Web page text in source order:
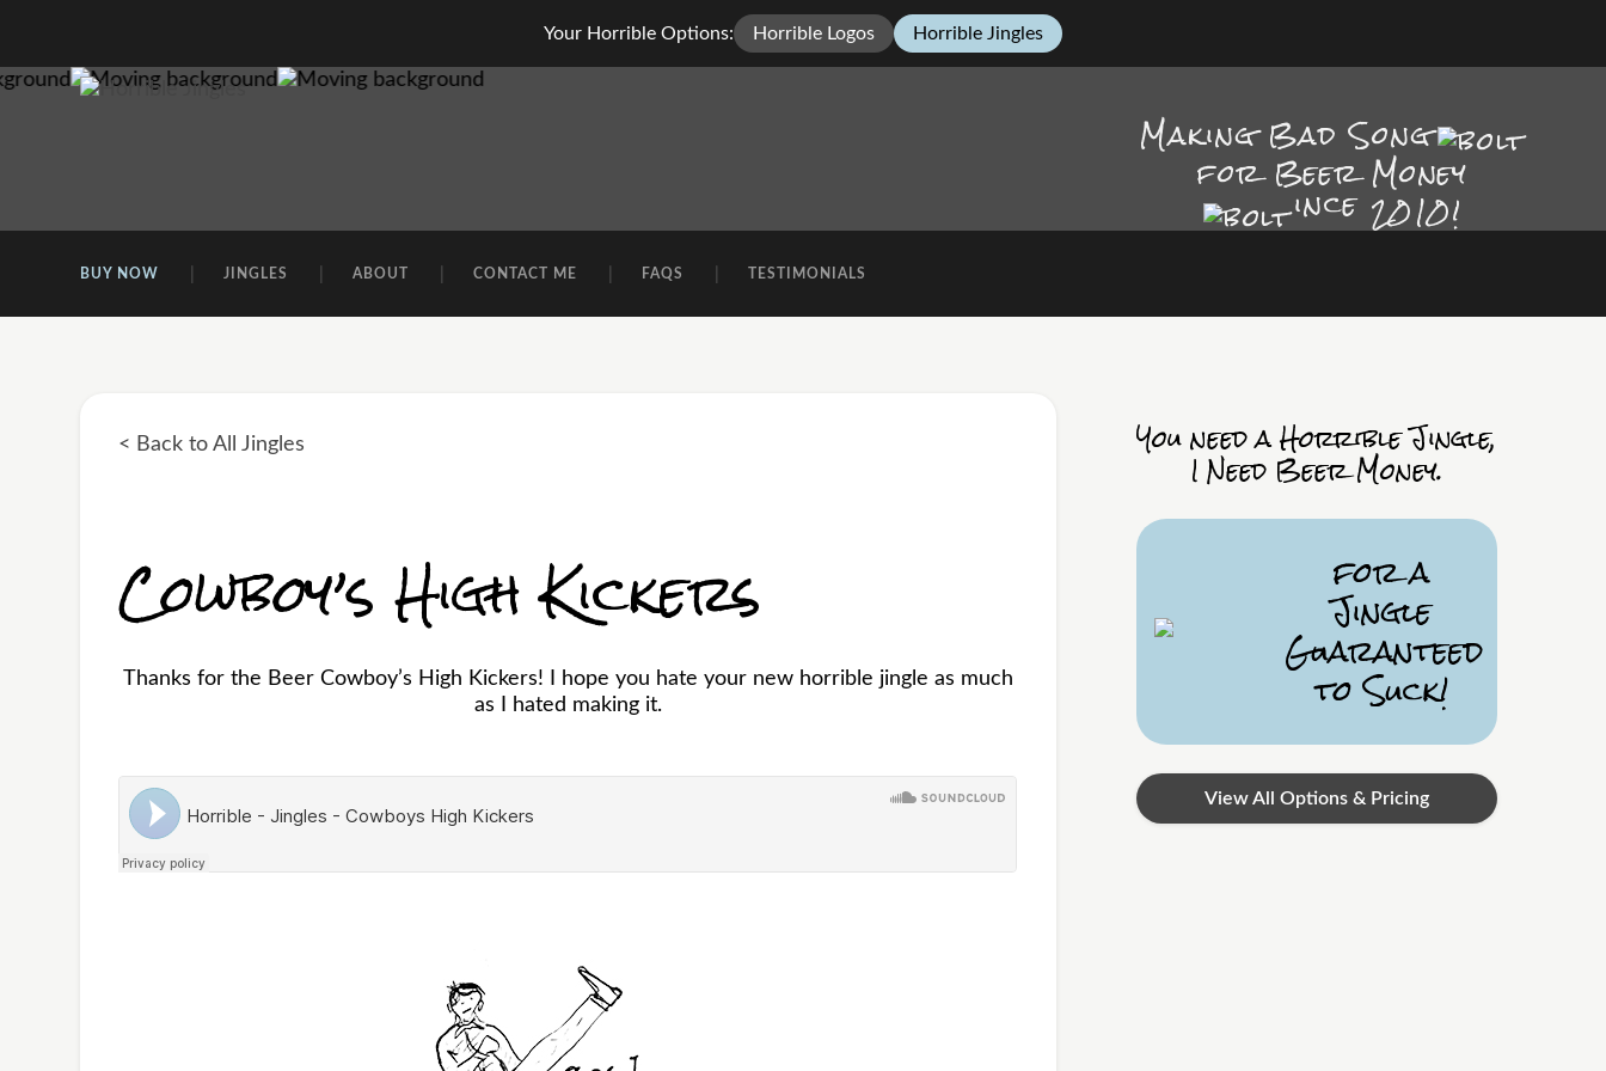
Your Horrible Options: Horrible Logos Horrible Jingles
Making Bad Song
for Beer Money
ince 2010!
BUY NOW JINGLES ABOUT CONTACT ME FAQS TESTIMONIALS
< Back to All Jingles
Cowboy’s High Kickers
Thanks for the Beer Cowboy’s High Kickers! I hope you hate your new horrible jingle as much
as I hated making it.
You need a Horrible Jingle,
I Need Beer Money.
for a
Jingle
Guaranteed
to Suck!
View All Options & Pricing